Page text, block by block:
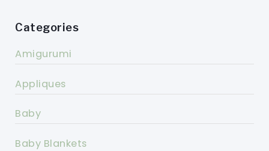
Categories
Amigurumi
Appliques
Baby
Baby Blankets